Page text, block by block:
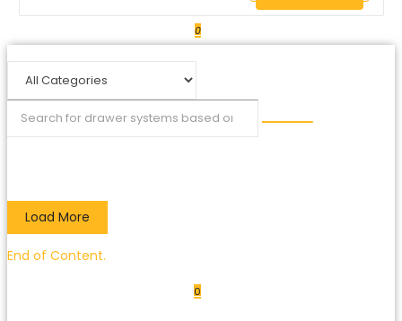
0
Load More
End of Content.
0